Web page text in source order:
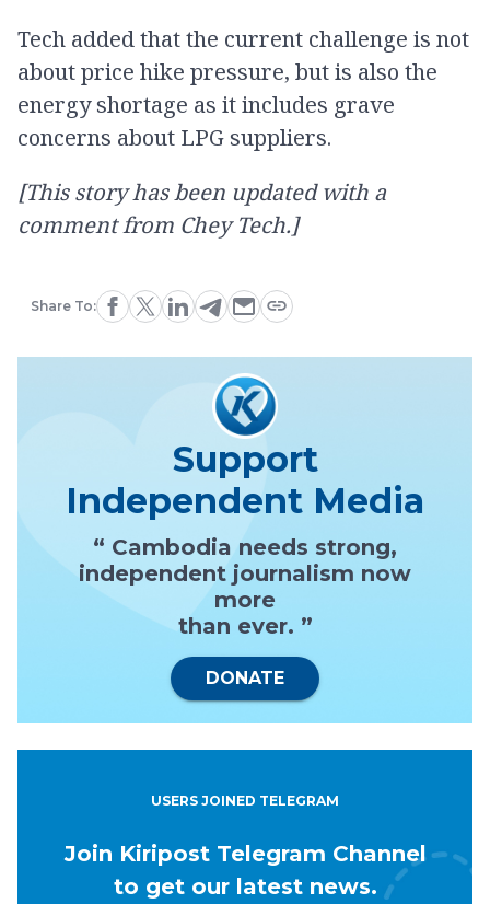
Tech added that the current challenge is not
about price hike pressure, but is also the
energy shortage as it includes grave
concerns about LPG suppliers.
[This story has been updated with a
comment from Chey Tech.]
Share To:
Support
Independent Media
“ Cambodia needs strong,
independent journalism now
more
than ever. ”
DONATE
USERS JOINED TELEGRAM
Join Kiripost Telegram Channel
to get our latest news.